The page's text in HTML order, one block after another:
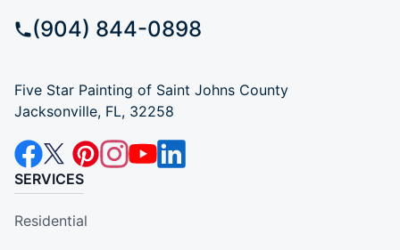
(904) 844-0898
Five Star Painting of Saint Johns County
Jacksonville, FL, 32258
SERVICES
Residential